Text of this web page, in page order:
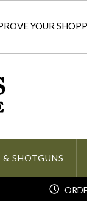
YOUR
& SHOTGUNS